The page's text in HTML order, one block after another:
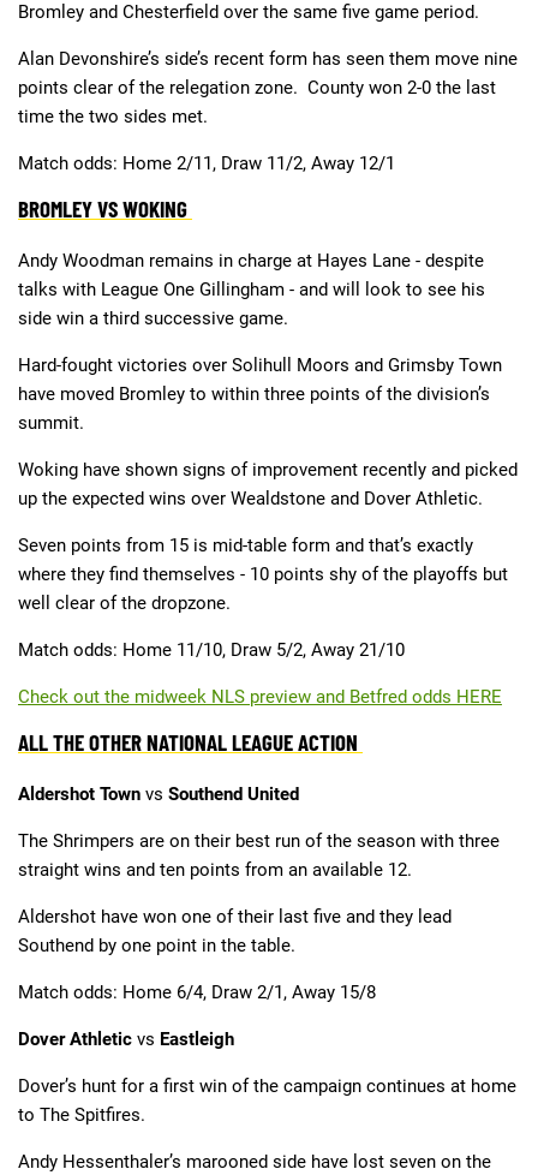
Bromley and Chesterfield over the same five game period.
Alan Devonshire’s side’s recent form has seen them move nine
points clear of the relegation zone. County won 2-0 the last
time the two sides met.
Match odds: Home 2/11, Draw 11/2, Away 12/1
BROMLEY VS WOKING
Andy Woodman remains in charge at Hayes Lane - despite
talks with League One Gillingham - and will look to see his
side win a third successive game.
Hard-fought victories over Solihull Moors and Grimsby Town
have moved Bromley to within three points of the division’s
summit.
Woking have shown signs of improvement recently and picked
up the expected wins over Wealdstone and Dover Athletic.
Seven points from 15 is mid-table form and that’s exactly
where they find themselves - 10 points shy of the playoffs but
well clear of the dropzone.
Match odds: Home 11/10, Draw 5/2, Away 21/10
Check out the midweek NLS preview and Betfred odds HERE
ALL THE OTHER NATIONAL LEAGUE ACTION
Aldershot Town vs Southend United
The Shrimpers are on their best run of the season with three
straight wins and ten points from an available 12.
Aldershot have won one of their last five and they lead
Southend by one point in the table.
Match odds: Home 6/4, Draw 2/1, Away 15/8
Dover Athletic vs Eastleigh
Dover’s hunt for a first win of the campaign continues at home
to The Spitfires.
Andy Hessenthaler’s marooned side have lost seven on the